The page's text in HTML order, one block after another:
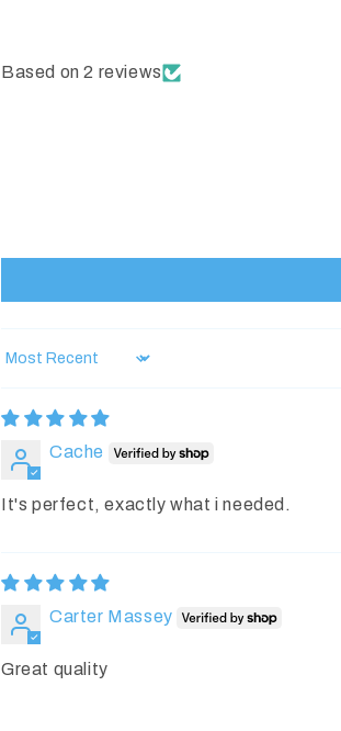
Based on 2 reviews
Sort by
Cache
It's perfect, exactly what i needed.
Carter Massey
Great quality